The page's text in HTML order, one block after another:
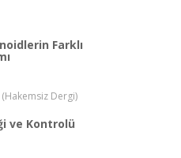
Farklı
Dergi)
ve Kontrolü